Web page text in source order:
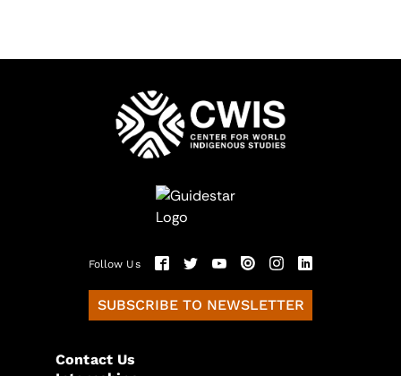
Follow Us
SUBSCRIBE TO NEWSLETTER
Contact Us